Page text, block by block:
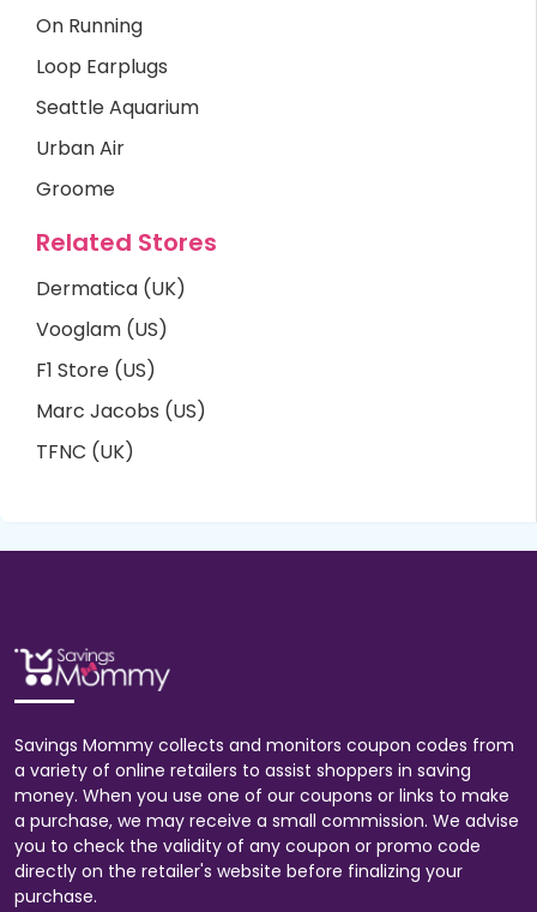
On Running
Loop Earplugs
Seattle Aquarium
Urban Air
Groome
Related Stores
Dermatica (UK)
Vooglam (US)
F1 Store (US)
Marc Jacobs (US)
TFNC (UK)
Savings Mommy collects and monitors coupon codes from
a variety of online retailers to assist shoppers in saving
money. When you use one of our coupons or links to make
a purchase, we may receive a small commission. We advise
you to check the validity of any coupon or promo code
directly on the retailer's website before finalizing your
purchase.